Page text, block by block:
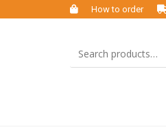
How to order